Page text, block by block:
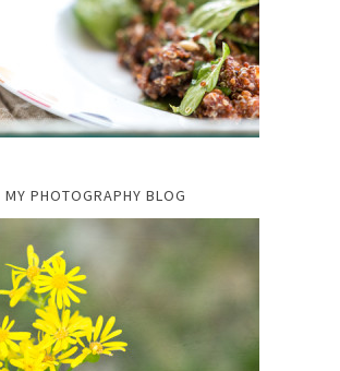
MY PHOTOGRAPHY BLOG